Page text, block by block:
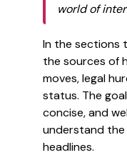
world of
In the sections
the sources of
moves, legal
status. The
concise, and
understand
headlines.